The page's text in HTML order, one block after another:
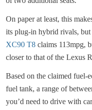
On paper at least, this
its plug-in hybrid rivals,
XC90 T8 claims 113mpg,
closer to that of the Lexus
Based on the claimed fuel-
fuel tank, a range of
you’d need to drive with